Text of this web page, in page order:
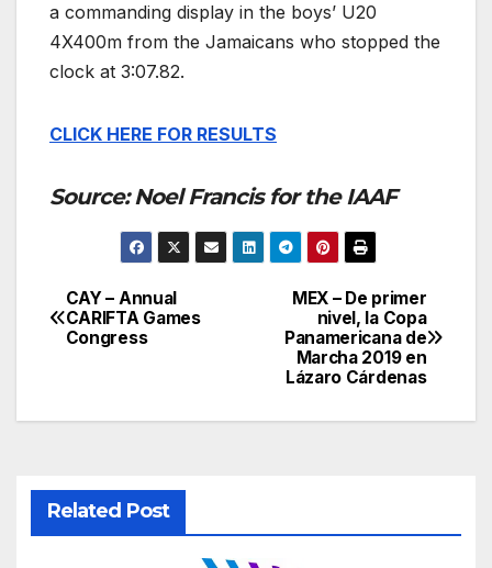
a commanding display in the boys’ U20
4X400m from the Jamaicans who stopped the
clock at 3:07.82.
CLICK HERE FOR RESULTS
Source: Noel Francis for the IAAF
Post
navigation
MEX – De primer
nivel, la Copa
Panamericana de
Marcha 2019 en
Lázaro Cárdenas
CAY – Annual
CARIFTA Games
Congress
Related Post